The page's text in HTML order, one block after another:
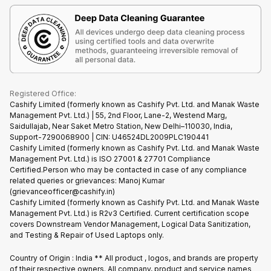
Recycle Phone
Find New Phone
Partner With Us
Gaming Consoles
Warranty Policy
Refund Policy
Terms & Conditions
Privacy Policy
Terms of Use
E-Waste Policy
Registered Office:
Cashify Limited (formerly known as Cashify Pvt. Ltd. and Manak Waste
Management Pvt. Ltd.) | 55, 2nd Floor, Lane-2, Westend Marg,
Saidullajab, Near Saket Metro Station, New Delhi–110030, India,
Support-7290068900 | CIN: U46524DL2009PLC190441
Cashify Limited (formerly known as Cashify Pvt. Ltd. and Manak Waste
Management Pvt. Ltd.) is ISO 27001 & 27701 Compliance
Certified.Person who may be contacted in case of any compliance
related queries or grievances: Manoj Kumar
(grievanceofficer@cashify.in)
Cashify Limited (formerly known as Cashify Pvt. Ltd. and Manak Waste
Management Pvt. Ltd.) is R2v3 Certified. Current certification scope
covers Downstream Vendor Management, Logical Data Sanitization,
and Testing & Repair of Used Laptops only.
Country of Origin : India ** All product , logos, and brands are property
of their respective owners. All company, product and service names